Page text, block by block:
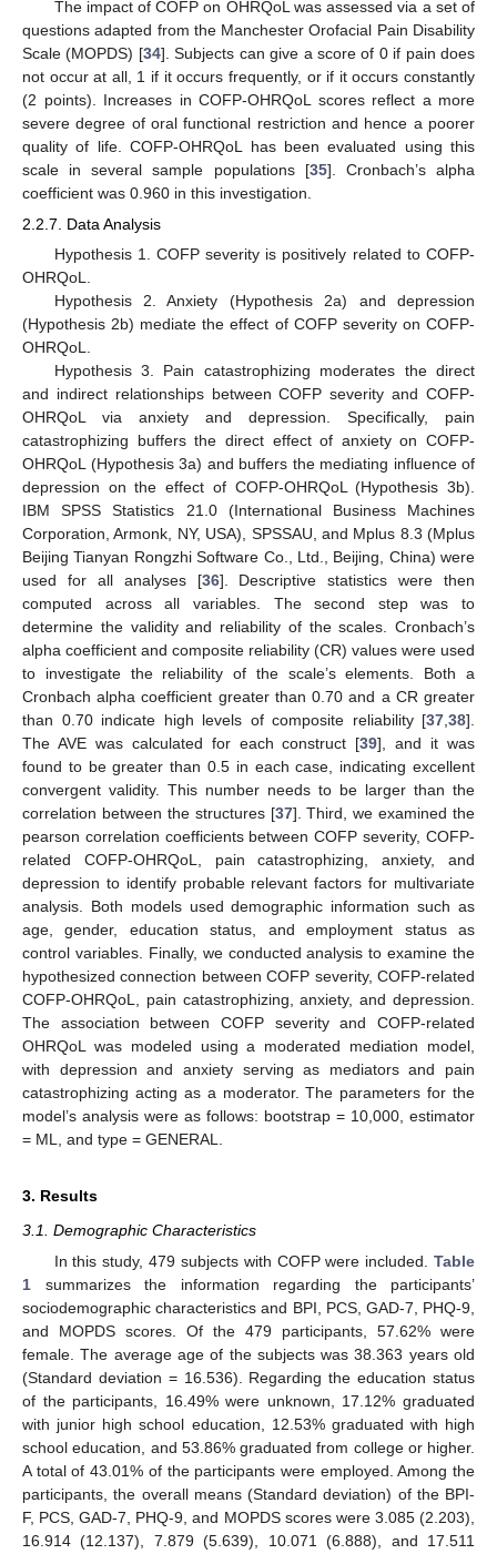
The impact of COFP on OHRQoL was assessed via a set of
questions adapted from the Manchester Orofacial Pain Disability
Scale (MOPDS) [34]. Subjects can give a score of 0 if pain does
not occur at all, 1 if it occurs frequently, or if it occurs constantly
(2 points). Increases in COFP-OHRQoL scores reflect a more
severe degree of oral functional restriction and hence a poorer
quality of life. COFP-OHRQoL has been evaluated using this
scale in several sample populations [35]. Cronbach’s alpha
coefficient was 0.960 in this investigation.
2.2.7. Data Analysis
Hypothesis 1. COFP severity is positively related to COFP-
OHRQoL.
Hypothesis 2. Anxiety (Hypothesis 2a) and depression
(Hypothesis 2b) mediate the effect of COFP severity on COFP-
OHRQoL.
Hypothesis 3. Pain catastrophizing moderates the direct
and indirect relationships between COFP severity and COFP-
OHRQoL via anxiety and depression. Specifically, pain
catastrophizing buffers the direct effect of anxiety on COFP-
OHRQoL (Hypothesis 3a) and buffers the mediating influence of
depression on the effect of COFP-OHRQoL (Hypothesis 3b).
IBM SPSS Statistics 21.0 (International Business Machines
Corporation, Armonk, NY, USA), SPSSAU, and Mplus 8.3 (Mplus
Beijing Tianyan Rongzhi Software Co., Ltd., Beijing, China) were
used for all analyses [36]. Descriptive statistics were then
computed across all variables. The second step was to
determine the validity and reliability of the scales. Cronbach’s
alpha coefficient and composite reliability (CR) values were used
to investigate the reliability of the scale’s elements. Both a
Cronbach alpha coefficient greater than 0.70 and a CR greater
than 0.70 indicate high levels of composite reliability [37,38].
The AVE was calculated for each construct [39], and it was
found to be greater than 0.5 in each case, indicating excellent
convergent validity. This number needs to be larger than the
correlation between the structures [37]. Third, we examined the
pearson correlation coefficients between COFP severity, COFP-
related COFP-OHRQoL, pain catastrophizing, anxiety, and
depression to identify probable relevant factors for multivariate
analysis. Both models used demographic information such as
age, gender, education status, and employment status as
control variables. Finally, we conducted analysis to examine the
hypothesized connection between COFP severity, COFP-related
COFP-OHRQoL, pain catastrophizing, anxiety, and depression.
The association between COFP severity and COFP-related
OHRQoL was modeled using a moderated mediation model,
with depression and anxiety serving as mediators and pain
catastrophizing acting as a moderator. The parameters for the
model’s analysis were as follows: bootstrap = 10,000, estimator
= ML, and type = GENERAL.
3. Results
3.1. Demographic Characteristics
In this study, 479 subjects with COFP were included. Table
1 summarizes the information regarding the participants’
sociodemographic characteristics and BPI, PCS, GAD-7, PHQ-9,
and MOPDS scores. Of the 479 participants, 57.62% were
female. The average age of the subjects was 38.363 years old
(Standard deviation = 16.536). Regarding the education status
of the participants, 16.49% were unknown, 17.12% graduated
with junior high school education, 12.53% graduated with high
school education, and 53.86% graduated from college or higher.
A total of 43.01% of the participants were employed. Among the
participants, the overall means (Standard deviation) of the BPI-
F, PCS, GAD-7, PHQ-9, and MOPDS scores were 3.085 (2.203),
16.914 (12.137), 7.879 (5.639), 10.071 (6.888), and 17.511